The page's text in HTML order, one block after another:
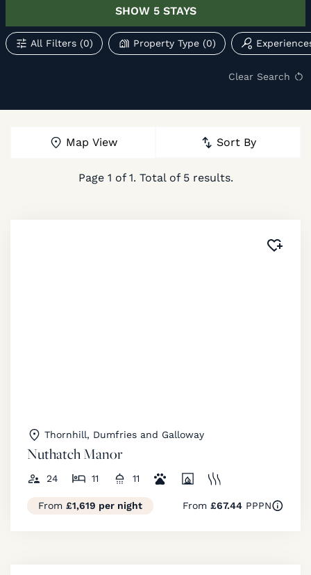
SHOW5STAYS
All Filters(0) Property Type(0)
Clear Search
Map View
Page 1 of 1. Total of 5results.
Sort By
Added
Thornhill, Dumfries and Galloway
Nuthatch Manor
24 11 11
From £1,619 per night From £67.44PPPN